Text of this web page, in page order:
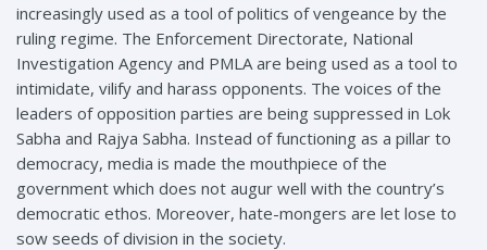
increasingly used as a tool of politics of vengeance by the
ruling regime. The Enforcement Directorate, National
Investigation Agency and PMLA are being used as a tool to
intimidate, vilify and harass opponents. The voices of the
leaders of opposition parties are being suppressed in Lok
Sabha and Rajya Sabha. Instead of functioning as a pillar to
democracy, media is made the mouthpiece of the
government which does not augur well with the country’s
democratic ethos. Moreover, hate-mongers are let lose to
sow seeds of division in the society.